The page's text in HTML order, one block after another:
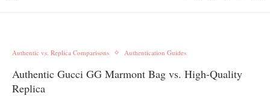
Authentic vs. Replica Comparisons Authentication Guides
Authentic Gucci GG Marmont Bag vs. High-Quality
Replica